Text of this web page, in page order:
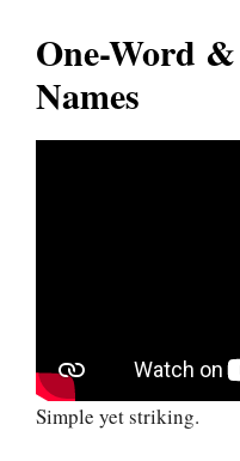
One-Word
Names
Simple yet striking.